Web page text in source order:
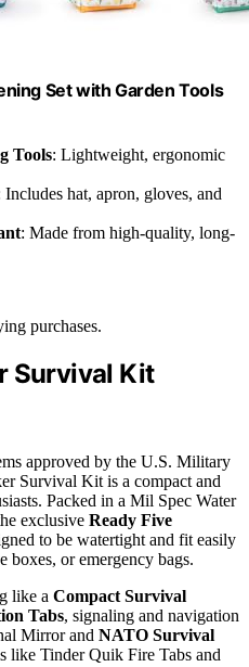
Set with Garden Tools
Tools: Lightweight, ergonomic
Includes hat, apron, gloves, and
: Made from high-quality, long-
purchases.
Survival Kit
approved by the U.S. Military
Survival Kit is a compact and
Packed in a Mil Spec Water
exclusive Ready Five
to be watertight and fit easily
boxes, or emergency bags.
like a Compact Survival
Tabs, signaling and navigation
Mirror and NATO Survival
like Tinder Quik Fire Tabs and